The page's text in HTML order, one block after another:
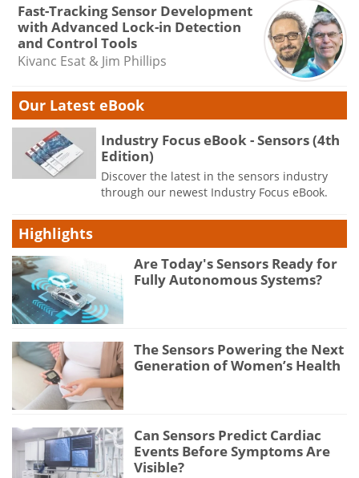
Fast-Tracking Sensor Development
with Advanced Lock-in Detection
and Control Tools
Kivanc Esat & Jim Phillips
Our Latest eBook
Industry Focus eBook - Sensors (4th
Edition)
Discover the latest in the sensors industry
through our newest Industry Focus eBook.
Highlights
Are Today's Sensors Ready for
Fully Autonomous Systems?
The Sensors Powering the Next
Generation of Women’s Health
Can Sensors Predict Cardiac
Events Before Symptoms Are
Visible?